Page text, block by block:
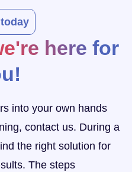
here for
into your own hands
contact us. During a
the right solution for
The steps